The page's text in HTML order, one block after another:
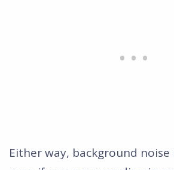
Either way, background